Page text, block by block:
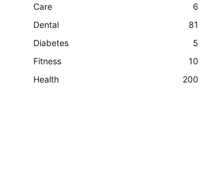
Care
6
Dental
81
Diabetes
5
Fitness
10
Health
200